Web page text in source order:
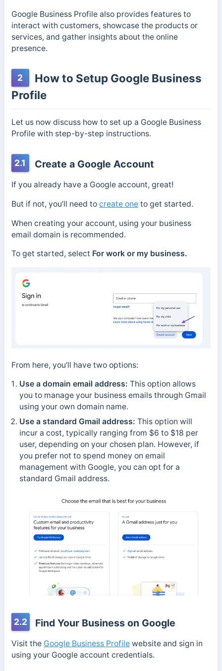
Google Business Profile also provides features to
interact with customers, showcase the products or
services, and gather insights about the online
presence.
2
How to Setup Google Business
Profile
Let us now discuss how to set up a Google Business
Profile with step-by-step instructions.
2.1 Create a Google Account
If you already have a Google account, great!
But if not, you’ll need to create oneto get started.
When creating your account, using your business
email domain is recommended.
To get started, select For work or my business.
From here, you’ll have two options:
Use a domain email address: This option allows
you to manage your business emails through Gmail
using your own domain name.
Use a standard Gmail address: This option will
incur a cost, typically ranging from $6 to $18 per
user, depending on your chosen plan. However, if
you prefer not to spend money on email
management with Google, you can opt for a
standard Gmail address.
2.2 Find Your Business on Google
Visit the Google Business Profilewebsite and sign in
using your Google account credentials.